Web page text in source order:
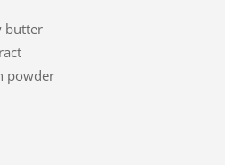
butter